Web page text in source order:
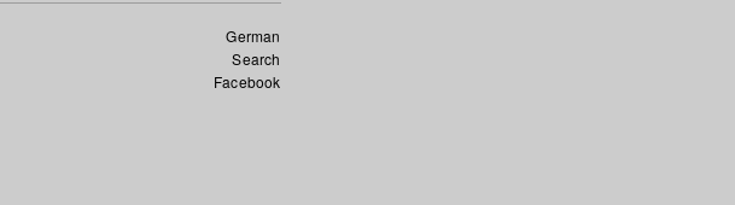
German
Search
Facebook